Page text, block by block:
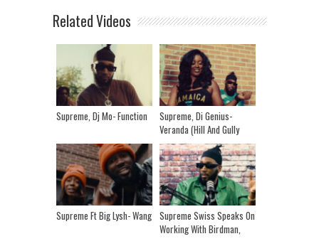
Related Videos
Supreme, Dj Mo- Function
Supreme, Di Genius-
Veranda (Hill And Gully
Riddim)
Supreme Ft Big Lysh- Wang Supreme Swiss Speaks On
Working With Birdman,